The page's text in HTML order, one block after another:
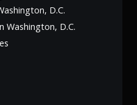
D.C.
Washington, D.C.